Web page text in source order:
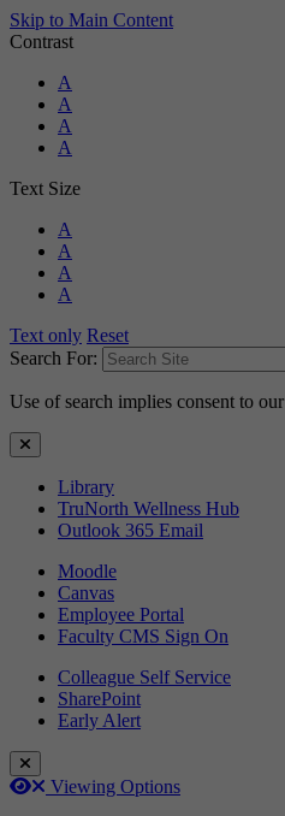
Skip to Main Content
Contrast
Standard Colors
A
Black and White
A
Black and Yellow
A
Blue and Yellow
A
Text Size
Standard Size
A
Large Size
A
Larger Size
A
Largest Size
A
Text only Reset
Search For:
Use of search implies consent to our
Close Search
Library
TruNorth Wellness Hub
Outlook 365 Email
Moodle
Canvas
Employee Portal
Faculty CMS Sign On
Colleague Self Service
SharePoint
Early Alert
Close Login Menu
Open
Close
Viewing Options